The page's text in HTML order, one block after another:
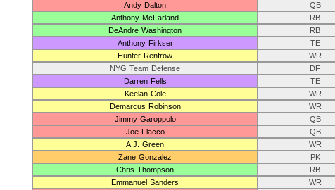
Andy Dalton
QB
Anthony McFarland
RB
DeAndre Washington
RB
Anthony Firkser
TE
Hunter Renfrow
WR
NYG Team Defense
DF
Darren Fells
TE
Keelan Cole
WR
Demarcus Robinson
WR
Jimmy Garoppolo
QB
Joe Flacco
QB
A.J. Green
WR
Zane Gonzalez
PK
Chris Thompson
RB
Emmanuel Sanders
WR